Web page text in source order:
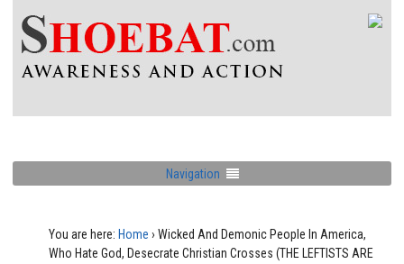
Navigation
You are here: Home › Wicked And Demonic People In America,
Who Hate God, Desecrate Christian Crosses (THE LEFTISTS ARE